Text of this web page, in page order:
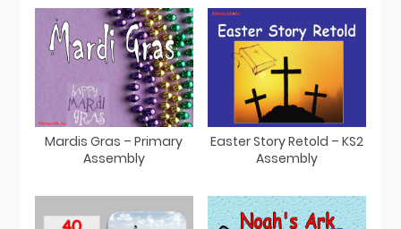
Mardis Gras – Primary
Assembly
Easter Story Retold – KS2
Assembly